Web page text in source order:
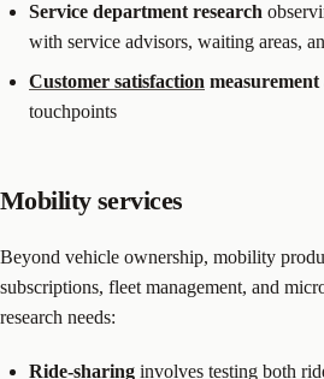
Service department research
with service advisors, waiting areas,
Customer satisfaction measurement
touchpoints
Mobility services
Beyond vehicle ownership, mobility
subscriptions, fleet management, and
research needs:
Ride-sharing involves testing both